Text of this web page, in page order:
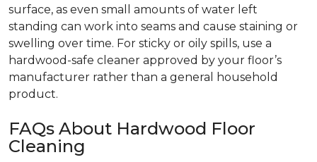
surface, as even small amounts of water left
standing can work into seams and cause staining or
swelling over time. For sticky or oily spills, use a
hardwood-safe cleaner approved by your floor’s
manufacturer rather than a general household
product.
FAQs About Hardwood Floor
Cleaning